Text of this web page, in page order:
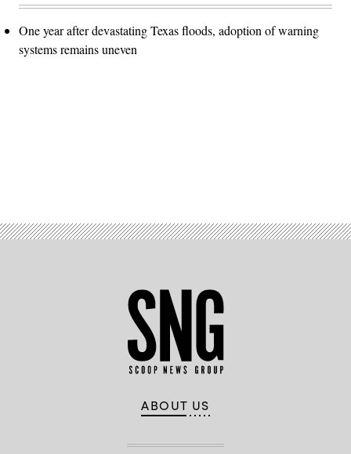
One year after devastating Texas floods, adoption of warning
systems remains uneven
ABOUT US